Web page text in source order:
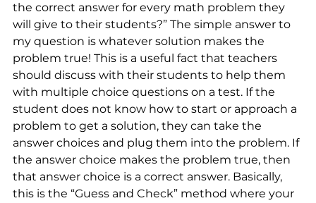
the correct answer for every math problem they
will give to their students?” The simple answer to
my question is whatever solution makes the
problem true! This is a useful fact that teachers
should discuss with their students to help them
with multiple choice questions on a test. If the
student does not know how to start or approach a
problem to get a solution, they can take the
answer choices and plug them into the problem. If
the answer choice makes the problem true, then
that answer choice is a correct answer. Basically,
this is the “Guess and Check” method where your